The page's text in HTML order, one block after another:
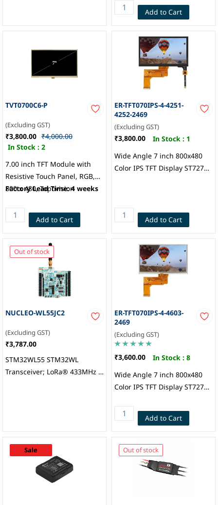
Raspberry Pi, Waveshare
Add to Cart
TVT0700C6-P
(Excluding GST)
₹3,800.00 ₹4,000.00
In Stock : 2
7.00 inch TFT Module with
Resistive Touch Panel, RGB,
800 x 480, Topovision
Factory Lead Time: 4 weeks
Add to Cart
ER-TFT070IPS-4-4251-
4252-2469
(Excluding GST)
₹3,800.00 In Stock : 1
Wide Angle 7 inch 800x480
Color IPS TFT Display ST7277
w/Controller, EastRising
Technology
Add to Cart
Out of stock
NUCLEO-WL55JC2
(Excluding GST)
₹3,787.00
STM32WL55 STM32WL
Transceiver; LoRa® 433MHz ~
ER-TFT070IPS-4-4603-
2469
(Excluding GST)
₹3,600.00 In Stock : 8
Wide Angle 7 inch 800x480
Color IPS TFT Display ST7277
(Attached by default): 7
“Resistive Touch Panel
Soldering Type FPC,
EastRising Technology
Add to Cart
Sale Out of stock